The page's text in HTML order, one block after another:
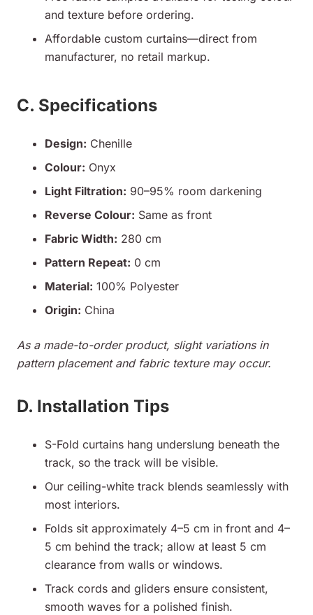
and texture before ordering.
Affordable custom curtains—direct from
manufacturer, no retail markup.
C. Specifications
Design: Chenille
Colour: Onyx
Light Filtration: 90–95% room darkening
Reverse Colour: Same as front
Fabric Width: 280 cm
Pattern Repeat: 0 cm
Material: 100% Polyester
Origin: China
As a made-to-order product, slight variations in
pattern placement and fabric texture may occur.
D. Installation Tips
S-Fold curtains hang underslung beneath the
track, so the track will be visible.
Our ceiling-white track blends seamlessly with
most interiors.
Folds sit approximately 4–5 cm in front and 4–
5 cm behind the track; allow at least 5 cm
clearance from walls or windows.
Track cords and gliders ensure consistent,
smooth waves for a polished finish.